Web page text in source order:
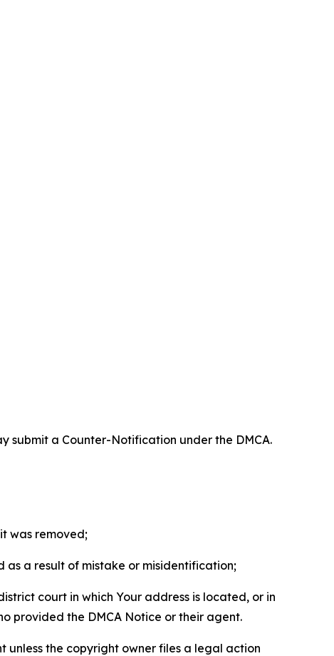
submit a Counter-Notification under the DMCA.
was removed;
a result of mistake or misidentification;
court in which Your address is located, or in
provided the DMCA Notice or their agent.
unless the copyright owner files a legal action